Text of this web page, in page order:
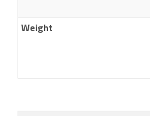
Weight